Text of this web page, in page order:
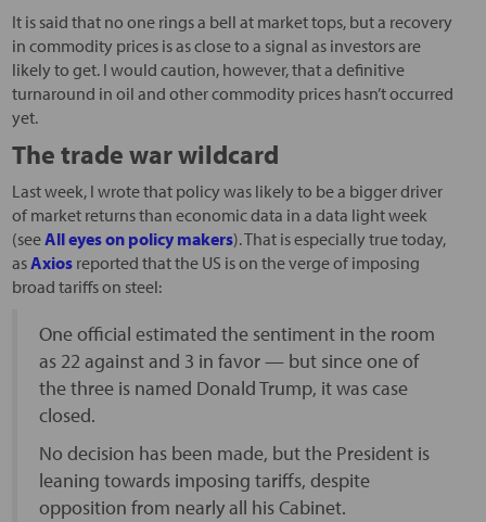
It is said that no one rings a bell at market tops, but a recovery
in commodity prices is as close to a signal as investors are
likely to get. I would caution, however, that a definitive
turnaround in oil and other commodity prices hasn’t occurred
yet.
The trade war wildcard
Last week, I wrote that policy was likely to be a bigger driver
of market returns than economic data in a data light week
(seeAll eyes on policy makers). That is especially true today,
asAxiosreported that the US is on the verge of imposing
broad tariffs on steel:
One official estimated the sentiment in the room
as 22 against and 3 in favor — but since one of
the three is named Donald Trump, it was case
closed.
No decision has been made, but the President is
leaning towards imposing tariffs, despite
opposition from nearly all his Cabinet.